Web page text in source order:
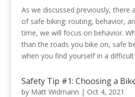
As we discussed previously, there
of safe biking: routing, behavior,
time, we will focus on behavior.
than the roads you bike on, safe
when you find yourself in a difficult
Safety Tip #1: Choosing a
by Matt Widmann | Oct 4, 2021